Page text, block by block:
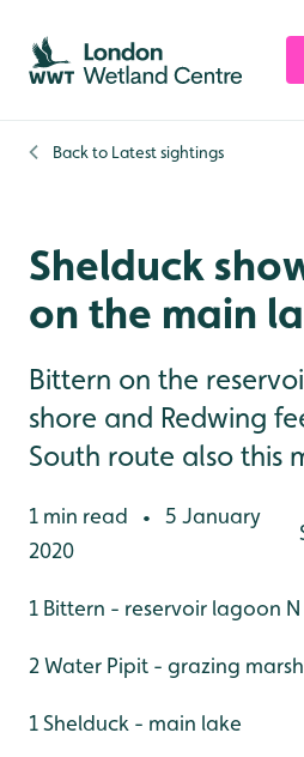
Skip to content header
Skip to main content
Skip to content footer
Back to Latest sightings
Shelduck
on the main
Bittern on the
shore and Redwing
South route also this
1 min read •
5 January
2020
1 Bittern - reservoir lagoon N
2 Water Pipit - grazing marsh
1 Shelduck - main lake